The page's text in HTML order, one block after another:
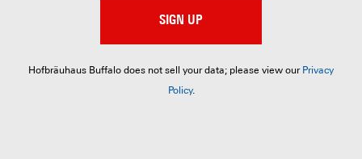
SIGN UP
Hofbräuhaus Buffalo does not sell your data; please view our Privacy
Policy.